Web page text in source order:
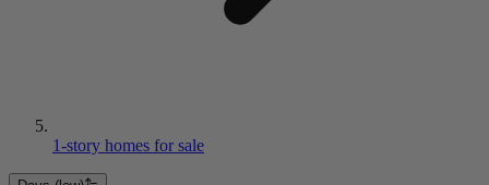
1-story homes for sale